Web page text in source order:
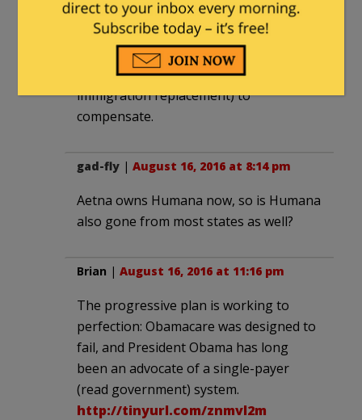
in the absence of moral principles (i.e.
Pro-Choice) and in a highly regulated
industry, and in the wake of progressive
debt and anti-native policies (e.g.
immigration replacement) to
compensate.
gad-fly | August 16, 2016 at 8:14 pm
Aetna owns Humana now, so is Humana
also gone from most states as well?
Brian | August 16, 2016 at 11:16 pm
The progressive plan is working to
perfection: Obamacare was designed to
fail, and President Obama has long
been an advocate of a single-payer
(read government) system.
http://tinyurl.com/znmvl2m